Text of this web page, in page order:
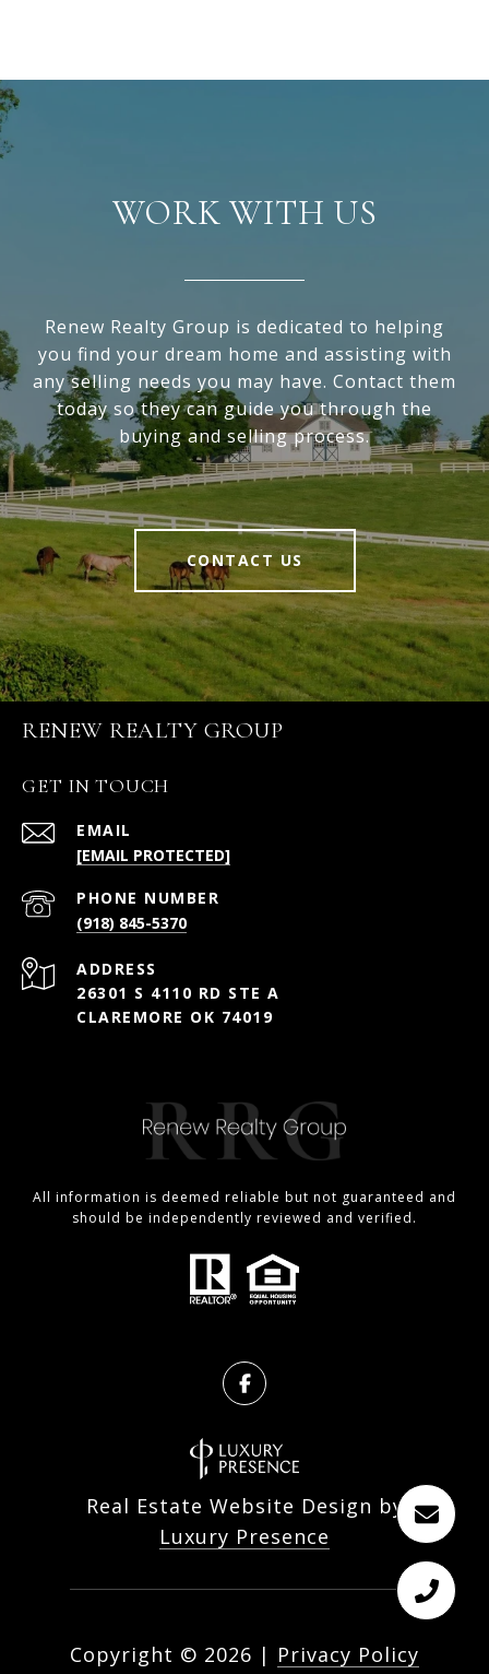
WORK WITH US
Renew Realty Group is dedicated to helping
you find your dream home and assisting with
any selling needs you may have. Contact them
today so they can guide you through the
buying and selling process.
CONTACT US
RENEW REALTY GROUP
GET IN TOUCH
EMAIL
[EMAIL PROTECTED]
PHONE NUMBER
(918) 845-5370
ADDRESS
26301 S 4110 RD STE A
CLAREMORE OK 74019
All information is deemed reliable but not guaranteed and
should be independently reviewed and verified.
Real Estate Website Design by
Luxury Presence
Copyright © 2026 | Privacy Policy